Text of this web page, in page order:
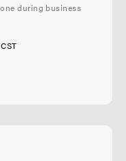
during business